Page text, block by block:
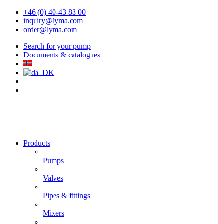
+46 (0) 40-43 88 00
inquiry@lyma.com
order@lyma.com
Search for your pump
Documents & catalogues
Products
Pumps
Valves
Pipes & fittings
Mixers